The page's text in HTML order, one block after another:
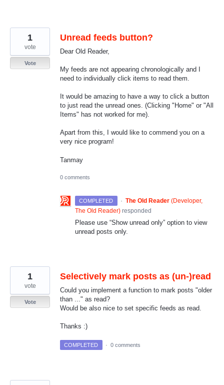
Unread feeds button?
Dear Old Reader,
My feeds are not appearing chronologically and I
need to individually click items to read them.
It would be amazing to have a way to click a button
to just read the unread ones. (Clicking "Home" or "All
Items" has not worked for me).
Apart from this, I would like to commend you on a
very nice program!
Tanmay
1
vote
Vote
0 comments
COMPLETED · The Old Reader (Developer,
The Old Reader) responded
Please use “Show unread only” option to view
unread posts only.
Selectively mark posts as (un-)read
Could you implement a function to mark posts "older
than ..." as read?
Would be also nice to set specific feeds as read.
Thanks :)
1
vote
Vote
COMPLETED · 0 comments